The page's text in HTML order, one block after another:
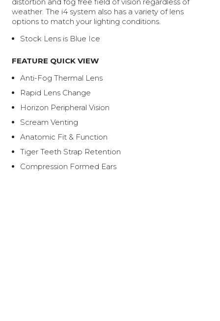
weather. The i4 system also has a variety of lens
options to match your lighting conditions.
Stock Lens is Blue Ice
FEATURE QUICK VIEW
Anti-Fog Thermal Lens
Rapid Lens Change
Horizon Peripheral Vision
Scream Venting
Anatomic Fit & Function
Tiger Teeth Strap Retention
Compression Formed Ears